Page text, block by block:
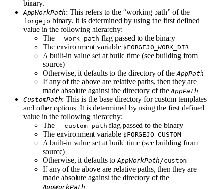
binary.
AppWorkPath: This refers to the “working path” of the
forgejo binary. It is determined by using the first defined
value in the following hierarchy:
The --work-path flag passed to the binary
The environment variable $FORGEJO_WORK_DIR
A built-in value set at build time (see building from
source)
Otherwise, it defaults to the directory of the AppPath
If any of the above are relative paths, then they are
made absolute against the directory of the AppPath
CustomPath: This is the base directory for custom templates
and other options. It is determined by using the first defined
value in the following hierarchy:
The --custom-path flag passed to the binary
The environment variable $FORGEJO_CUSTOM
A built-in value set at build time (see building from
source)
Otherwise, it defaults to AppWorkPath/custom
If any of the above are relative paths, then they are
made absolute against the directory of the
AppWorkPath